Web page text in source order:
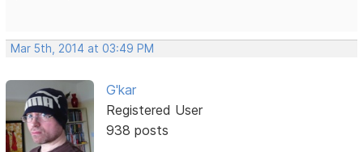
Mar 5th, 2014 at 03:49 PM
G'kar
Registered User
938 posts